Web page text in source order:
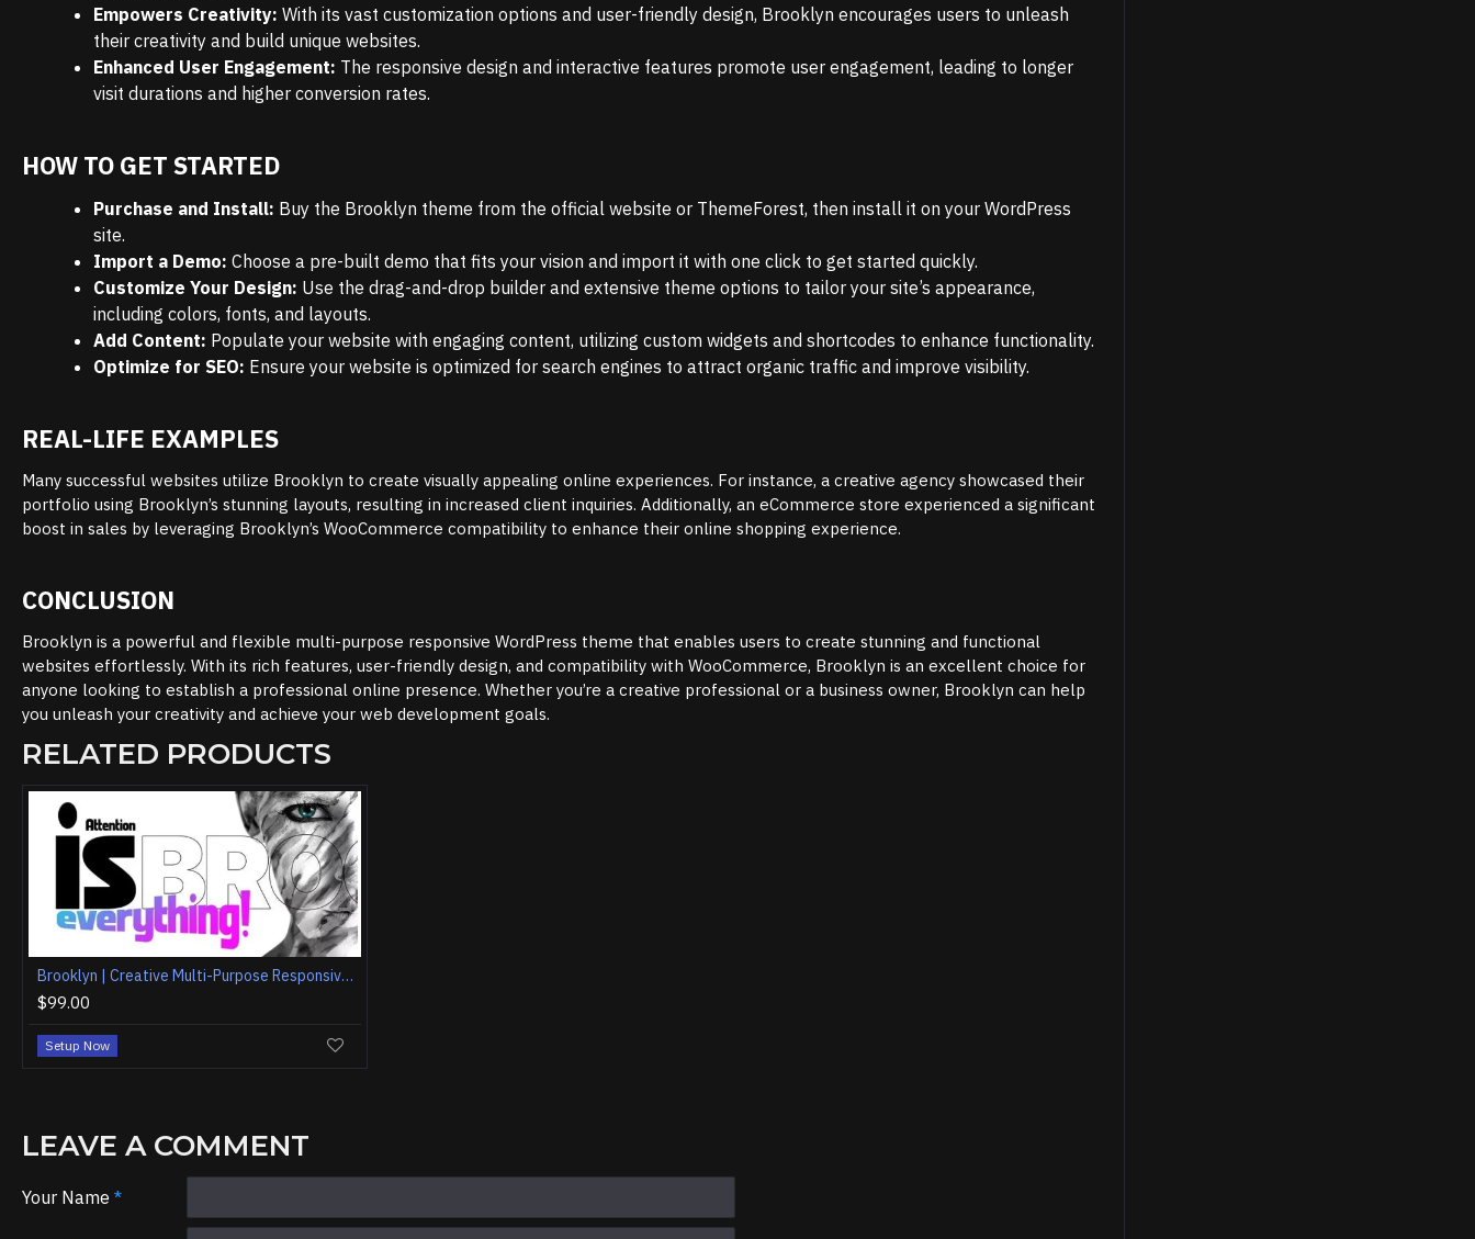
Empowers Creativity: With its vast customization options and user-friendly design, Brooklyn encourages users to unleash
their creativity and build unique websites.
Enhanced User Engagement: The responsive design and interactive features promote user engagement, leading to longer
visit durations and higher conversion rates.
HOW TO GET STARTED
Purchase and Install: Buy the Brooklyn theme from the official website or ThemeForest, then install it on your WordPress
site.
Import a Demo: Choose a pre-built demo that fits your vision and import it with one click to get started quickly.
Customize Your Design: Use the drag-and-drop builder and extensive theme options to tailor your site’s appearance,
including colors, fonts, and layouts.
Add Content: Populate your website with engaging content, utilizing custom widgets and shortcodes to enhance functionality.
Optimize for SEO: Ensure your website is optimized for search engines to attract organic traffic and improve visibility.
REAL-LIFE EXAMPLES
Many successful websites utilize Brooklyn to create visually appealing online experiences. For instance, a creative agency showcased their
portfolio using Brooklyn’s stunning layouts, resulting in increased client inquiries. Additionally, an eCommerce store experienced a significant
boost in sales by leveraging Brooklyn’s WooCommerce compatibility to enhance their online shopping experience.
CONCLUSION
Brooklyn is a powerful and flexible multi-purpose responsive WordPress theme that enables users to create stunning and functional
websites effortlessly. With its rich features, user-friendly design, and compatibility with WooCommerce, Brooklyn is an excellent choice for
anyone looking to establish a professional online presence. Whether you’re a creative professional or a business owner, Brooklyn can help
you unleash your creativity and achieve your web development goals.
RELATED PRODUCTS
Brooklyn | Creative Multi-Purpose Responsive WordPress Theme
$99.00
Setup Now
LEAVE A COMMENT
Your Name